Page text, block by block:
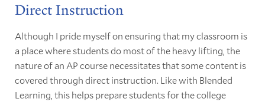
Direct Instruction
Although I pride myself on ensuring that my classroom is
a place where students do most of the heavy lifting, the
nature of an AP course necessitates that some content is
covered through direct instruction. Like with Blended
Learning, this helps prepare students for the college